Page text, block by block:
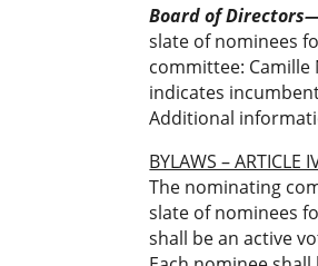
Board of
slate of nominees
committee: Camille
indicates
Additional
BYLAWS – ARTICLE
The nominating
slate of nominees
shall be an active